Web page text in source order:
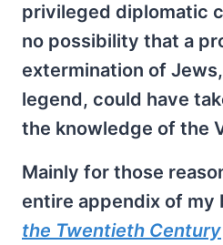
privileged diplomatic
no possibility that a
extermination of
legend, could have
the knowledge of the
Mainly for those
entire appendix of my
the Twentieth Century